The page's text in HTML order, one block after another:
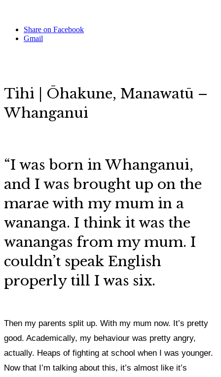
Share on Facebook
Gmail
Tihi | Ōhakune, Manawatū –
Whanganui
“I was born in Whanganui,
and I was brought up on the
marae with my mum in a
wananga. I think it was the
wanangas from my mum. I
couldn’t speak English
properly till I was six.
Then my parents split up. With my mum now. It’s pretty
good. Academically, my behaviour was pretty angry,
actually. Heaps of fighting at school when I was younger.
Now that I’m talking about this, it’s almost like it’s